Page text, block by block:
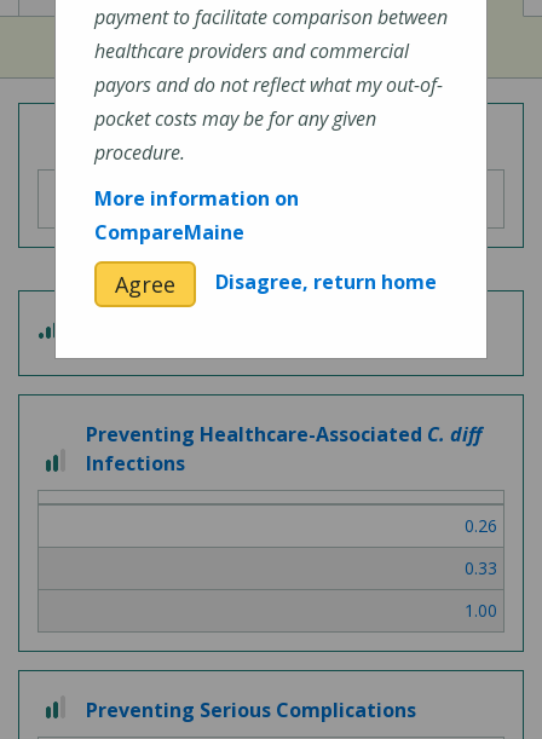
Overall Hospital Quality Rating
out
of
5
out
of
Preventing Healthcare-Associated C. diff
Infections
0.26
0.33
1.00
out
Preventing Serious Complications
payment to facilitate comparison between
healthcare providers and commercial
payors and do not reflect what my out-of-
pocket costs may be for any given
procedure.
More information on
CompareMaine
Agree Disagree, return home